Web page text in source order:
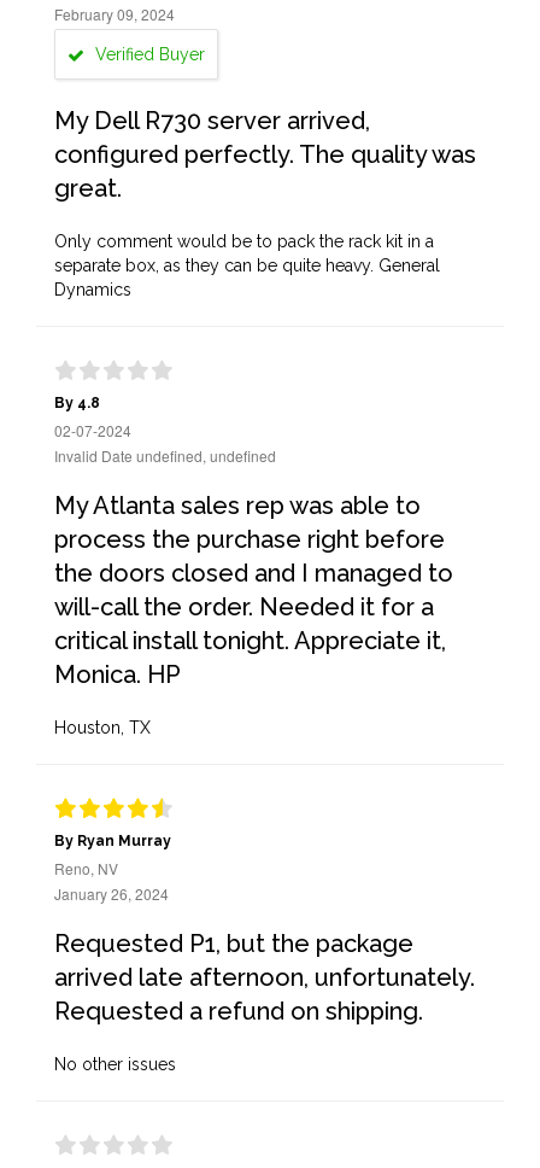
February 09, 2024
Verified Buyer
My Dell R730 server arrived,
configured perfectly. The quality was
great.
Only comment would be to pack the rack kit in a
separate box, as they can be quite heavy. General
Dynamics
By 4.8
02-07-2024
Invalid Date undefined, undefined
My Atlanta sales rep was able to
process the purchase right before
the doors closed and I managed to
will-call the order. Needed it for a
critical install tonight. Appreciate it,
Monica. HP
Houston, TX
By Ryan Murray
Reno, NV
January 26, 2024
Requested P1, but the package
arrived late afternoon, unfortunately.
Requested a refund on shipping.
No other issues